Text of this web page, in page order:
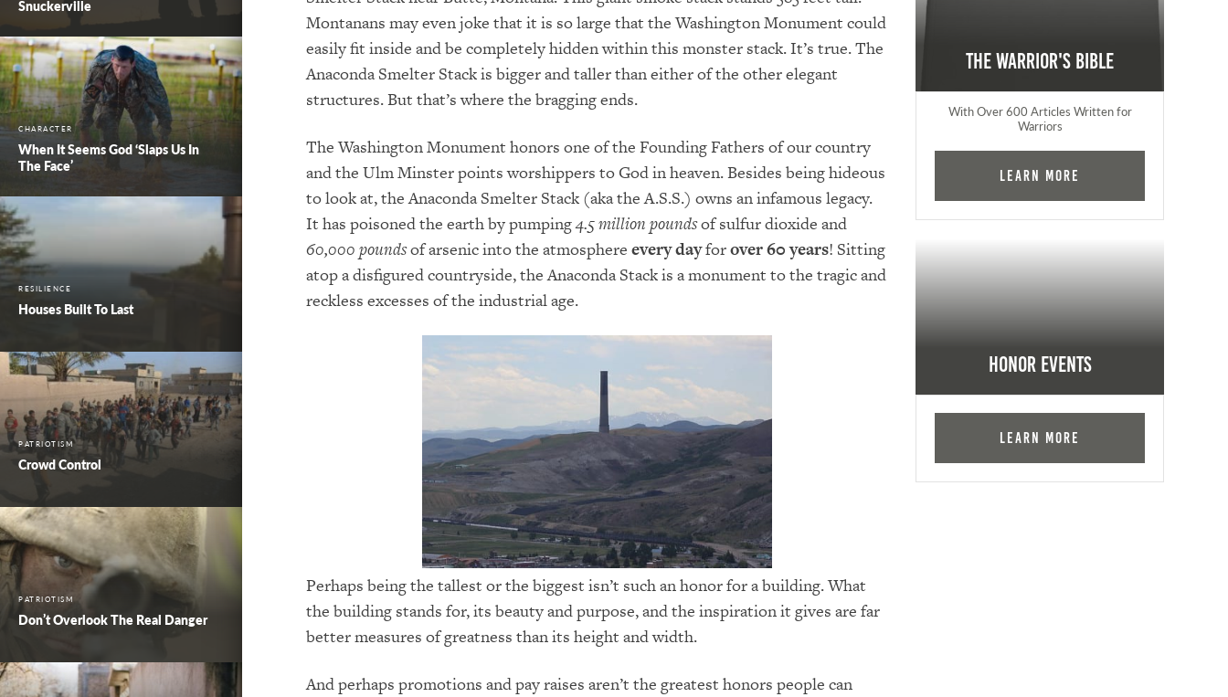
Snuckerville
CHARACTER
When It Seems God ‘Slaps Us In
The Face’
RESILIENCE
Houses Built To Last
PATRIOTISM
Crowd Control
PATRIOTISM
Don’t Overlook The Real Danger
Montanans may even joke that it is so large that the Washington Monument could
easily fit inside and be completely hidden within this monster stack. It’s true. The
Anaconda Smelter Stack is bigger and taller than either of the other elegant
structures. But that’s where the bragging ends.
The Washington Monument honors one of the Founding Fathers of our country
and the Ulm Minster points worshippers to God in heaven. Besides being hideous
to look at, the Anaconda Smelter Stack (aka the A.S.S.) owns an infamous legacy.
It has poisoned the earth by pumping4.5 million poundsof sulfur dioxide and
60,000 poundsof arsenic into the atmosphere every dayforover 60 years! Sitting
atop a disfigured countryside, the Anaconda Stack is a monument to the tragic and
reckless excesses of the industrial age.
Perhaps being the tallest or the biggest isn’t such an honor for a building. What
the building stands for, its beauty and purpose, and the inspiration it gives are far
better measures of greatness than its height and width.
And perhaps promotions and pay raises aren’t the greatest honors people can
The Warrior's Bible
With Over 600 Articles Written for
Warriors
Learn More
Honor Events
Learn More